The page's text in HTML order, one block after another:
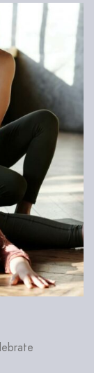
Password?